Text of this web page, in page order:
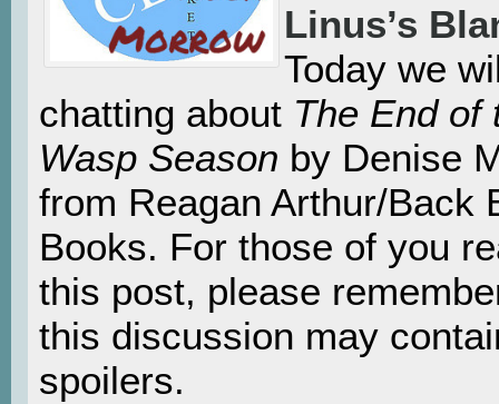
Linus’s
Today we
chatting about The End of
Wasp Season by Denise
from Reagan Arthur/Back
Books. For those of you
this post, please
this discussion may
spoilers.